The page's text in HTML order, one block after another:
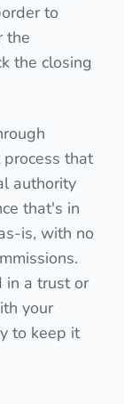
to
the
the closing
that
authority
that's in
is, with no
in a trust or
your
to keep it